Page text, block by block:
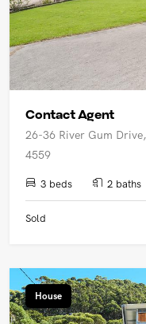
Contact Agent
26-36 River Gum
4559
3 beds 2 baths
Sold
House